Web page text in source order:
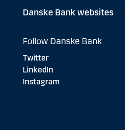
Danske Bank websites
Follow Danske Bank
Twitter
LinkedIn
Instagram